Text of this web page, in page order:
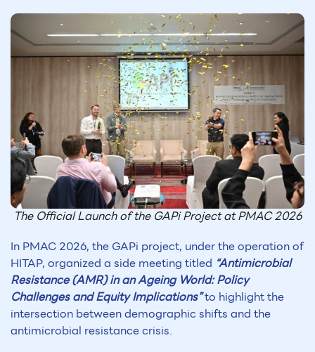
The Official Launch of the GAPi Project at PMAC 2026
In PMAC 2026, the GAPi project, under the operation of
HITAP, organized a side meeting titled “Antimicrobial
Resistance (AMR) in an Ageing World: Policy
Challenges and Equity Implications”to highlight the
intersection between demographic shifts and the
antimicrobial resistance crisis.